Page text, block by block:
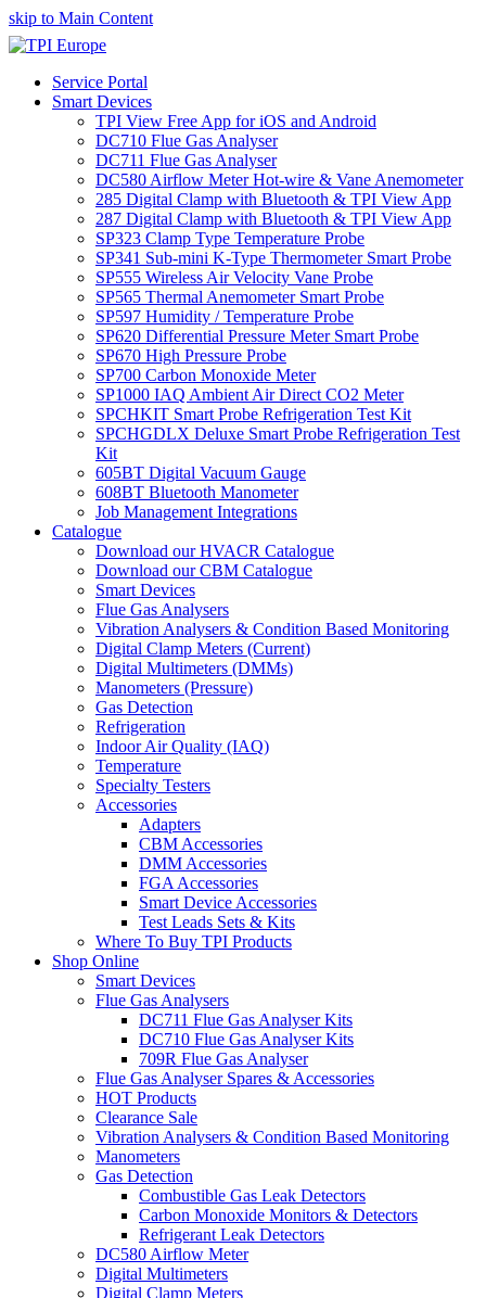
skip to Main Content
Service Portal
Smart Devices
TPI View Free App for iOS and Android
DC710 Flue Gas Analyser
DC711 Flue Gas Analyser
DC580 Airflow Meter Hot-wire & Vane Anemometer
285 Digital Clamp with Bluetooth & TPI View App
287 Digital Clamp with Bluetooth & TPI View App
SP323 Clamp Type Temperature Probe
SP341 Sub-mini K-Type Thermometer Smart Probe
SP555 Wireless Air Velocity Vane Probe
SP565 Thermal Anemometer Smart Probe
SP597 Humidity / Temperature Probe
SP620 Differential Pressure Meter Smart Probe
SP670 High Pressure Probe
SP700 Carbon Monoxide Meter
SP1000 IAQ Ambient Air Direct CO2 Meter
SPCHKIT Smart Probe Refrigeration Test Kit
SPCHGDLX Deluxe Smart Probe Refrigeration Test
Kit
605BT Digital Vacuum Gauge
608BT Bluetooth Manometer
Job Management Integrations
Catalogue
Download our HVACR Catalogue
Download our CBM Catalogue
Smart Devices
Flue Gas Analysers
Vibration Analysers & Condition Based Monitoring
Digital Clamp Meters (Current)
Digital Multimeters (DMMs)
Manometers (Pressure)
Gas Detection
Refrigeration
Indoor Air Quality (IAQ)
Temperature
Specialty Testers
Accessories
Adapters
CBM Accessories
DMM Accessories
FGA Accessories
Smart Device Accessories
Test Leads Sets & Kits
Where To Buy TPI Products
Shop Online
Smart Devices
Flue Gas Analysers
DC711 Flue Gas Analyser Kits
DC710 Flue Gas Analyser Kits
709R Flue Gas Analyser
Flue Gas Analyser Spares & Accessories
HOT Products
Clearance Sale
Vibration Analysers & Condition Based Monitoring
Manometers
Gas Detection
Combustible Gas Leak Detectors
Carbon Monoxide Monitors & Detectors
Refrigerant Leak Detectors
DC580 Airflow Meter
Digital Multimeters
Digital Clamp Meters